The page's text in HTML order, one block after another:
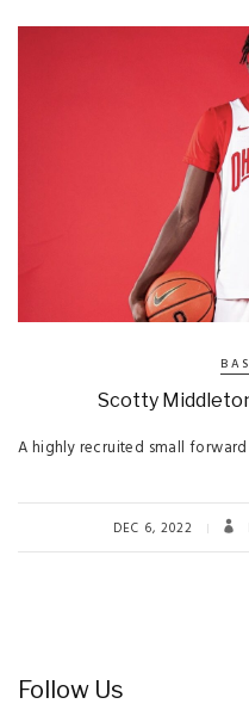
Scotty
A highly recruited small
DEC 6, 2022
Follow Us